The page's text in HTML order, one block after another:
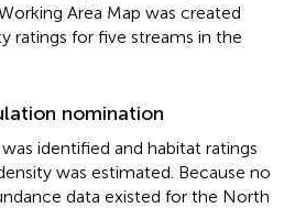
Area Map was created
ratings for five streams in the
nomination
identified and habitat ratings
was estimated. Because no
data existed for the North